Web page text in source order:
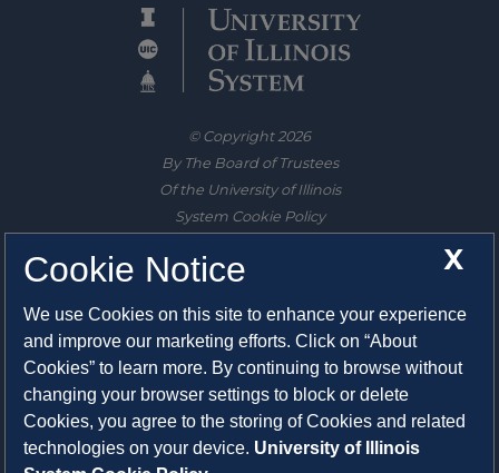
© Copyright 2026
By The Board of Trustees
Of the University of Illinois
System Cookie Policy
1325 South Oak Street
Champaign, IL 61820-6903
217-333-0950
System Privacy Statement
Press Privacy Policy
X
Cookie Notice
We use Cookies on this site to enhance your experience
and improve our marketing efforts. Click on “About
Cookies” to learn more. By continuing to browse without
changing your browser settings to block or delete
Cookies, you agree to the storing of Cookies and related
technologies on your device. University of Illinois